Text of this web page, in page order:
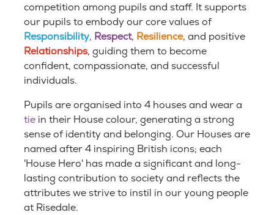
competition among pupils and staff. It supports
our pupils to embody our core values of
Responsibility, Respect, Resilience, and positive
Relationships, guiding them to become
confident, compassionate, and successful
individuals.
Pupils are organised into 4 houses and wear a
tie in their House colour, generating a strong
sense of identity and belonging. Our Houses are
named after 4 inspiring British icons; each
'House Hero' has made a significant and long-
lasting contribution to society and reflects the
attributes we strive to instil in our young people
at Risedale.